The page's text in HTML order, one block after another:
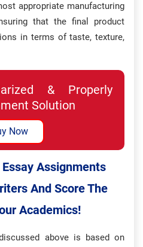
appropriate manufacturing
that the final product
in terms of taste, texture,
& Properly
Solution
Now
Assignments
And Score The
Academics!
above is based on